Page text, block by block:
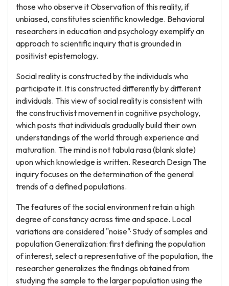
those who observe it Observation of this reality, if
unbiased, constitutes scientific knowledge. Behavioral
researchers in education and psychology exemplify an
approach to scientific inquiry that is grounded in
positivist epistemology.
Social reality is constructed by the individuals who
participate it. It is constructed differently by different
individuals. This view of social reality is consistent with
the constructivist movement in cognitive psychology,
which posts that individuals gradually build their own
understandings of the world through experience and
maturation. The mind is not tabula rasa (blank slate)
upon which knowledge is written. Research Design The
inquiry focuses on the determination of the general
trends of a defined populations.
The features of the social environment retain a high
degree of constancy across time and space. Local
variations are considered "noise"· Study of samples and
population Generalization: first defining the population
of interest, select a representative of the population, the
researcher generalizes the findings obtained from
studying the sample to the larger population using the